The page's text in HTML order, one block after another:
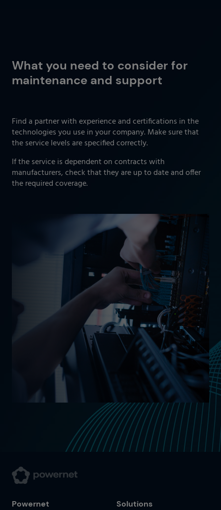
What you need to consider for
maintenance and support
Find a partner with experience and certifications in the
technologies you use in your company. Make sure that
the service levels are specified correctly.
If the service is dependent on contracts with
manufacturers, check that they are up to date and offer
the required coverage.
Powernet Solutions